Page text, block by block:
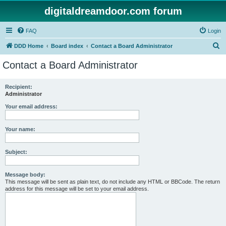
digitaldreamdoor.com forum
FAQ Login
DDD Home Board index Contact a Board Administrator
Contact a Board Administrator
Recipient:
Administrator
Your email address:
Your name:
Subject:
Message body:
This message will be sent as plain text, do not include any HTML or BBCode. The return
address for this message will be set to your email address.